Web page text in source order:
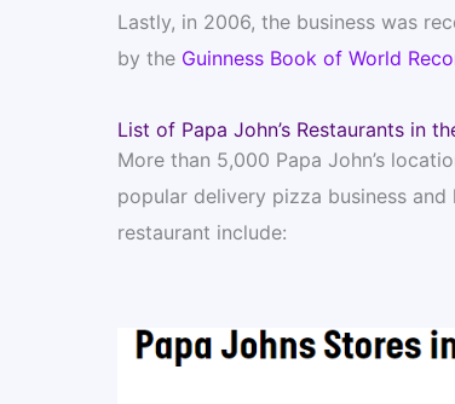
Lastly, in 2006, the business was
by the Guinness Book of World
List of Papa John’s Restaurants in
More than 5,000 Papa John’s
popular delivery pizza business and
restaurant include: